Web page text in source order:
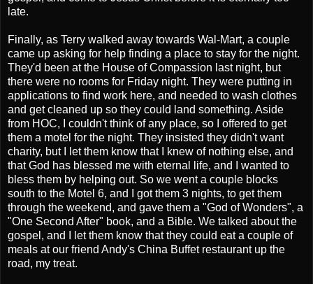
late.
Finally, as Terry walked away towards Wal-Mart, a couple
came up asking for help finding a place to stay for the night.
They'd been at the House of Compassion last night, but
there were no rooms for Friday night. They were putting in
applications to find work here, and needed to wash clothes
and get cleaned up so they could land something. Aside
from HOC, I couldn't think of any place, so I offered to get
them a motel for the night. They insisted they didn't want
charity, but I let them know that I knew of nothing else, and
that God has blessed me with eternal life, and I wanted to
bless them by helping out. So we went a couple blocks
south to the Motel 6, and I got them 3 nights, to get them
through the weekend, and gave them a "God of Wonders", a
"One Second After" book, and a Bible. We talked about the
gospel, and I let them know that they could eat a couple of
meals at our friend Andy's China Buffet restaurant up the
road, my treat.